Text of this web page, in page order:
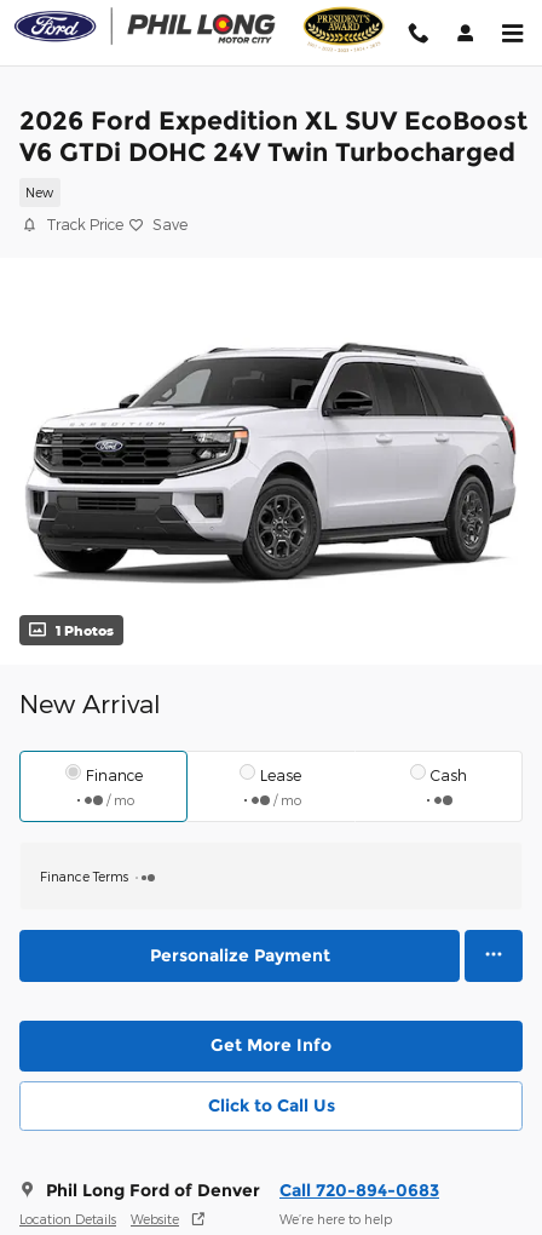
Skip to main content
2026 Ford Expedition XL SUV EcoBoost
V6 GTDi DOHC 24V Twin Turbocharged
New
Track Price Save
1 Photos
New Arrival
Finance
/ mo
Lease
/ mo
Cash
Finance Terms
Personalize Payment
Get More Info
Click to Call Us
Phil Long Ford of Denver
Location Details Website
Call 720-894-0683
We’re here to help